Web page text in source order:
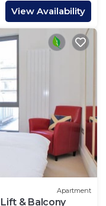
View Availability
Apartment
& Balcony